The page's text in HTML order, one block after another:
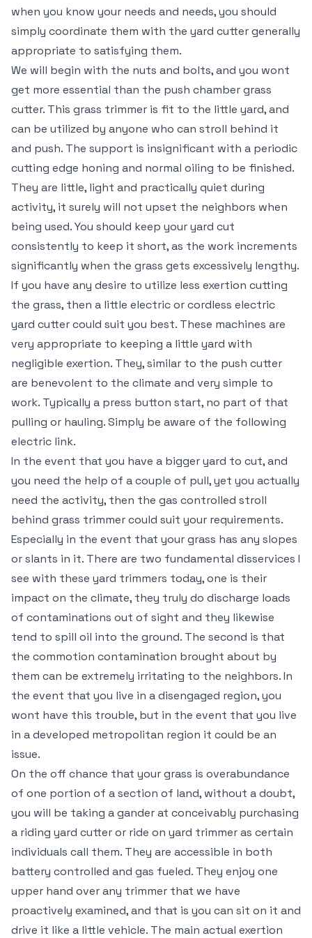
when you know your needs and needs, you should
simply coordinate them with the yard cutter generally
appropriate to satisfying them.
We will begin with the nuts and bolts, and you wont
get more essential than the push chamber grass
cutter. This grass trimmer is fit to the little yard, and
can be utilized by anyone who can stroll behind it
and push. The support is insignificant with a periodic
cutting edge honing and normal oiling to be finished.
They are little, light and practically quiet during
activity, it surely will not upset the neighbors when
being used. You should keep your yard cut
consistently to keep it short, as the work increments
significantly when the grass gets excessively lengthy.
If you have any desire to utilize less exertion cutting
the grass, then a little electric or cordless electric
yard cutter could suit you best. These machines are
very appropriate to keeping a little yard with
negligible exertion. They, similar to the push cutter
are benevolent to the climate and very simple to
work. Typically a press button start, no part of that
pulling or hauling. Simply be aware of the following
electric link.
In the event that you have a bigger yard to cut, and
you need the help of a couple of pull, yet you actually
need the activity, then the gas controlled stroll
behind grass trimmer could suit your requirements.
Especially in the event that your grass has any slopes
or slants in it. There are two fundamental disservices I
see with these yard trimmers today, one is their
impact on the climate, they truly do discharge loads
of contaminations out of sight and they likewise
tend to spill oil into the ground. The second is that
the commotion contamination brought about by
them can be extremely irritating to the neighbors. In
the event that you live in a disengaged region, you
wont have this trouble, but in the event that you live
in a developed metropolitan region it could be an
issue.
On the off chance that your grass is overabundance
of one portion of a section of land, without a doubt,
you will be taking a gander at conceivably purchasing
a riding yard cutter or ride on yard trimmer as certain
individuals call them. They are accessible in both
battery controlled and gas fueled. They enjoy one
upper hand over any trimmer that we have
proactively examined, and that is you can sit on it and
drive it like a little vehicle. The main actual exertion